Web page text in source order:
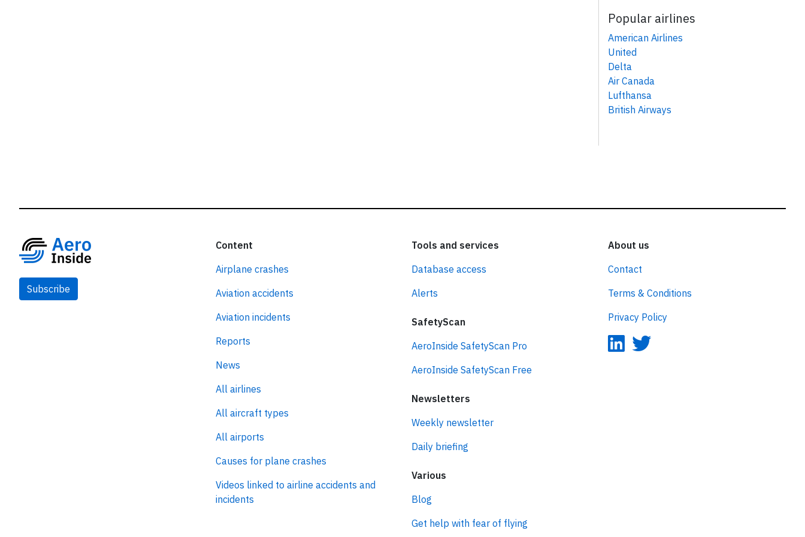
Popular airlines
American Airlines
United
Delta
Air Canada
Lufthansa
British Airways
Subscribe
Content
Airplane crashes
Aviation accidents
Aviation incidents
Reports
News
All airlines
All aircraft types
All airports
Causes for plane crashes
Videos linked to airline accidents and
incidents
Tools and services
Database access
Alerts
SafetyScan
AeroInside SafetyScan Pro
AeroInside SafetyScan Free
Newsletters
Weekly newsletter
Daily briefing
Various
Blog
Get help with fear of flying
About us
Contact
Terms & Conditions
Privacy Policy